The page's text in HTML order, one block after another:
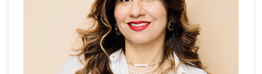
committed to leveraging technology, AI, and smart
solutions to enhance the quality of life for residents.
By integrating AI-driven efficiency and green energy
initiatives, she strives to create sustainable, energy-
preserved buildings that align with Dubai’s vision for a
smarter future. Her adaptability and cross-industry